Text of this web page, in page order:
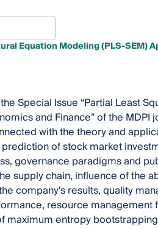
Equation Modeling (PLS-SEM)
Special Issue “Partial Least
and Finance” of the MDPI
with the theory and
of stock market
governance paradigms and
supply chain, influence of the
company's results, quality
resource management
maximum entropy